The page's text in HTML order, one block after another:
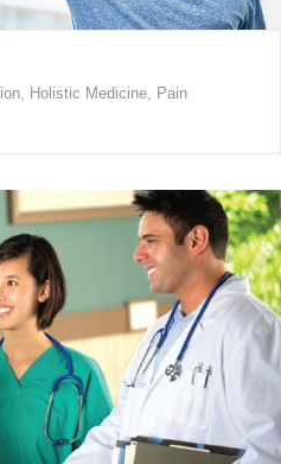
Holistic Medicine, Pain